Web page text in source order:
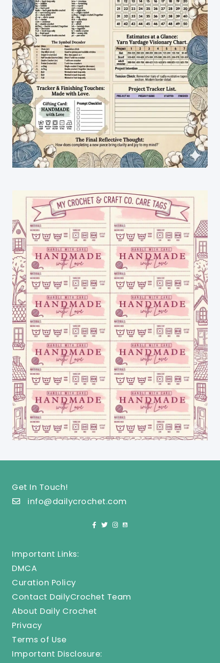
Get In Touch!
info@dailycrochet.com
Important Links:
DMCA
Curation Policy
Contact DailyCrochet Team
About Daily Crochet
Privacy
Terms of Use
Important Disclosure: